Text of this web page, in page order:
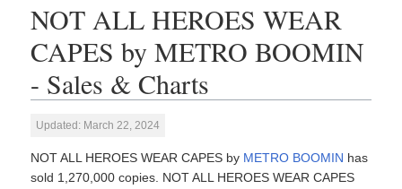
NOT ALL HEROES WEAR
CAPES by METRO BOOMIN
- Sales & Charts
Updated: March 22, 2024
NOT ALL HEROES WEAR CAPES by METRO BOOMIN has
sold 1,270,000 copies. NOT ALL HEROES WEAR CAPES